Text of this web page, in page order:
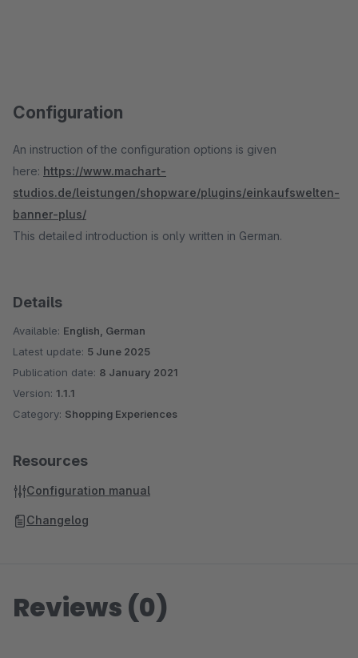
Configuration
An instruction of the configuration options is given
here: https://www.machart-
studios.de/leistungen/shopware/plugins/einkaufswelten-
banner-plus/
This detailed introduction is only written in German.
Details
Available: English, German
Latest update: 5 June 2025
Publication date: 8 January 2021
Version: 1.1.1
Category: Shopping Experiences
Resources
Configuration manual
Changelog
Reviews (0)